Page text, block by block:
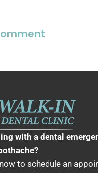
with a dental
to schedule an